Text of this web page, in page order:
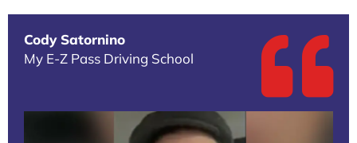
Cody Satornino
My E-Z Pass Driving School